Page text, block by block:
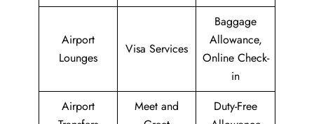
Airport
Lounges
Visa Services
Baggage
Allowance,
Online Check-
in
Airport
Meet and
Duty-Free